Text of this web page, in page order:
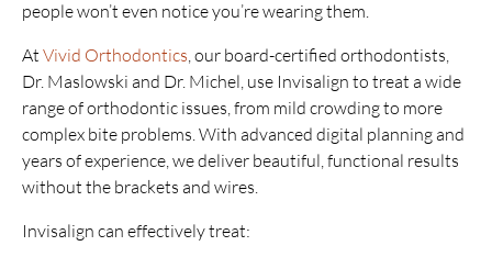
people won’t even notice you’re wearing them.
At Vivid Orthodontics, our board-certified orthodontists,
Dr. Maslowski and Dr. Michel, use Invisalign to treat a wide
range of orthodontic issues, from mild crowding to more
complex bite problems. With advanced digital planning and
years of experience, we deliver beautiful, functional results
without the brackets and wires.
Invisalign can effectively treat: